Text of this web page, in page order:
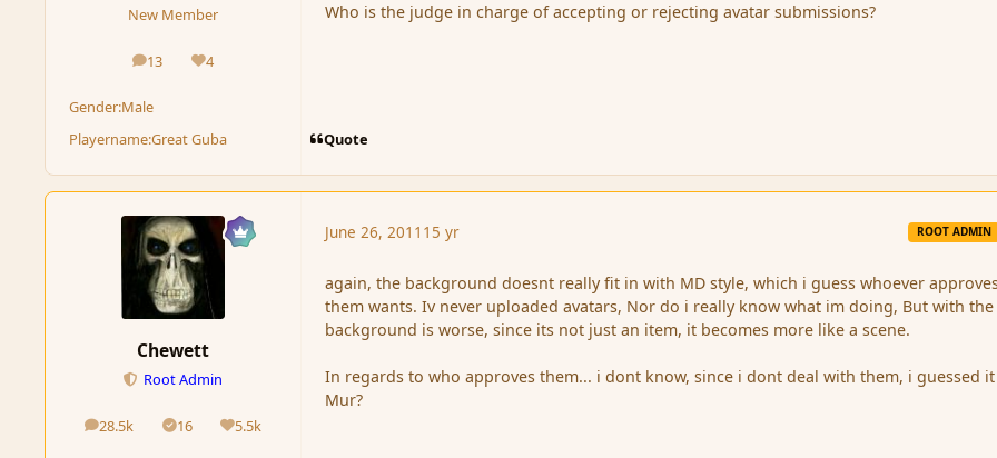
New Member
13
posts 4
Reputation
Gender:Male
Playername:Great Guba
Who is the judge in charge of accepting or rejecting avatar submissions?
Quote
Chewett
Root Admin
28.5k
posts 16
Solutions5.5k
Reputation
June 26, 2011 15 yr ROOT ADMIN
again, the background doesnt really fit in with MD style, which i guess whoever
them wants. Iv never uploaded avatars, Nor do i really know what im doing, But with the
background is worse, since its not just an item, it becomes more like a scene.
In regards to who approves them... i dont know, since i dont deal with them, i guessed it
Mur?